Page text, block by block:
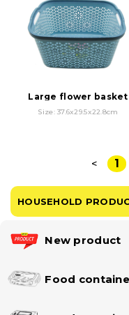
HOUSEHOLD
New product
Food
Large flower basket
Size: 37.6x29.5x22.8cm
< 1